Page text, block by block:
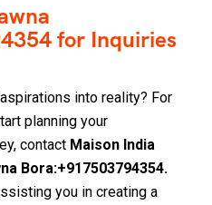
for Inquiries
into reality? For
planning your
contact Maison India
Bora:+917503794354.
you in creating a